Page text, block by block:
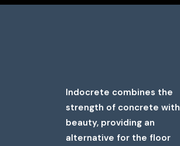
Indocrete combines the
strength of concrete with
beauty, providing an
alternative for the floor